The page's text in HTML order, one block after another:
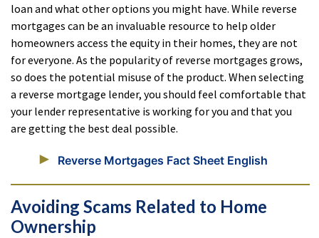
loan and what other options you might have. While reverse
mortgages can be an invaluable resource to help older
homeowners access the equity in their homes, they are not
for everyone. As the popularity of reverse mortgages grows,
so does the potential misuse of the product. When selecting
a reverse mortgage lender, you should feel comfortable that
your lender representative is working for you and that you
are getting the best deal possible.
Reverse Mortgages Fact Sheet English
Avoiding Scams Related to Home
Ownership